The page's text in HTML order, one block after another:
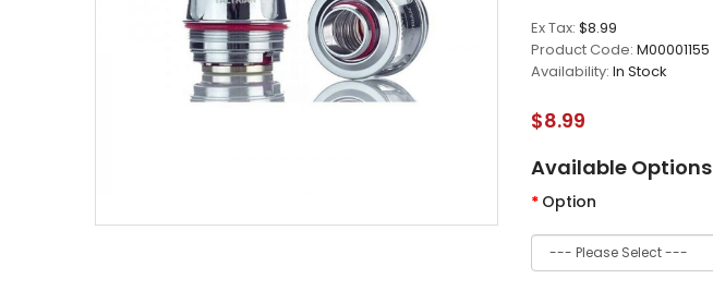
Ex Tax: $8.99
Product Code: M00001155
Availability: In Stock
$8.99
Available Options
Option